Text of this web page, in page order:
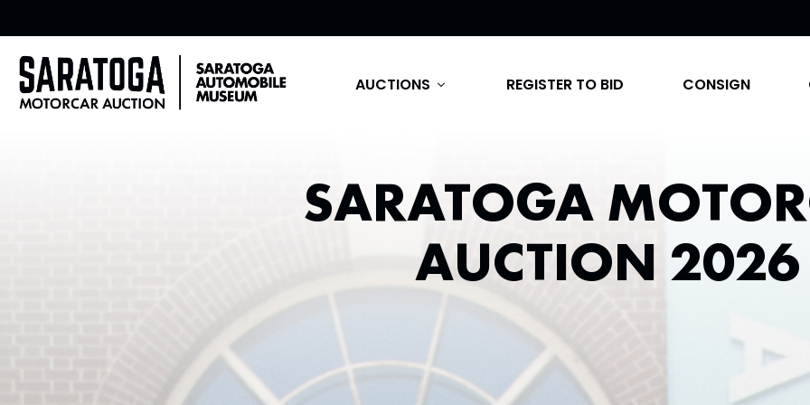
AUCTIONS expand_more REGISTER TO BID CONSIGN
SARATOGA
AUCTION 2026